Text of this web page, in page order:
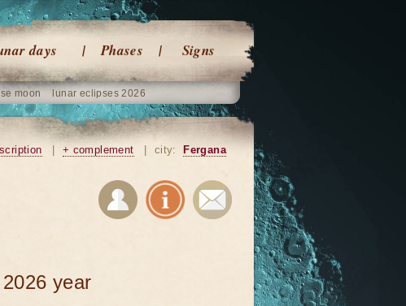
days Phases Signs
moon lunar eclipses 2026
+ complement city: Fergana
year